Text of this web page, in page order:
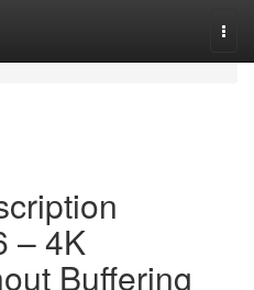
– 4K
Buffering